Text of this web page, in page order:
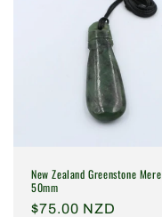
New Zealand Greenstone Mere
50mm
Regular
$75.00 NZD